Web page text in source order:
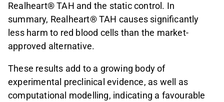
Realheart® TAH and the static control. In
summary, Realheart® TAH causes significantly
less harm to red blood cells than the market-
approved alternative.
These results add to a growing body of
experimental preclinical evidence, as well as
computational modelling, indicating a favourable